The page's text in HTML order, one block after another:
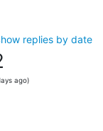
replies by date
ago)